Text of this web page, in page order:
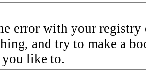
error with your registry
and try to make a
you like to.